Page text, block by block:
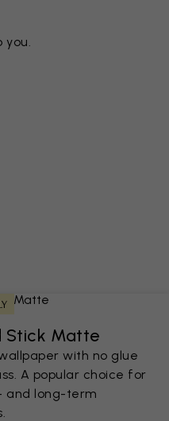
you.
Stick Matte
with no glue
A popular choice for
and long-term